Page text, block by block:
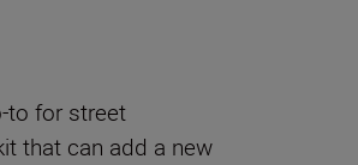
to for street
that can add a new